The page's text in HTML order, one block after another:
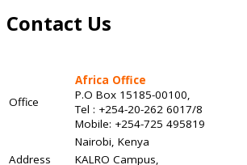
Contact Us
Office
Africa Office
P.O Box 15185-00100,
Tel : +254-20-262 6017/8
Mobile: +254-725 495819
Nairobi, Kenya
Address
KALRO Campus,